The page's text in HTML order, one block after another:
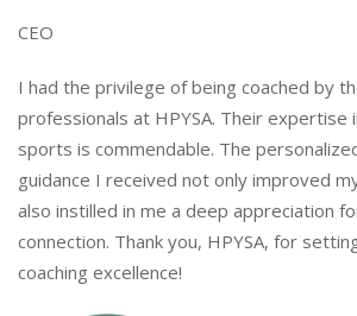
CEO
I had the privilege of being coached by
professionals at HPYSA. Their expertise
sports is commendable. The
guidance I received not only improved
also instilled in me a deep appreciation
connection. Thank you, HPYSA, for
coaching excellence!